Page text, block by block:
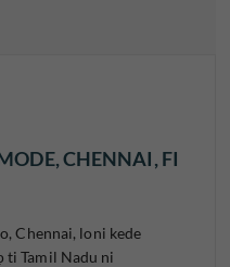
CHENNAI, FI
Chennai, loni kede
Tamil Nadu ni